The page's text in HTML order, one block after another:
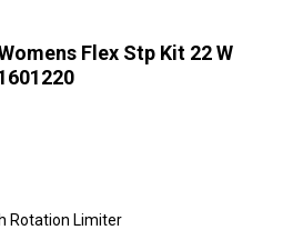
Flex Stp Kit 22 W
Rotation Limiter